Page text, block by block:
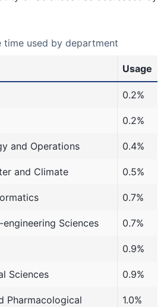
time used by department
Usage
0.2%
0.2%
and Operations 0.4%
and Climate 0.5%
0.7%
Sciences 0.7%
0.9%
Sciences 0.9%
Pharmacological
1.0%